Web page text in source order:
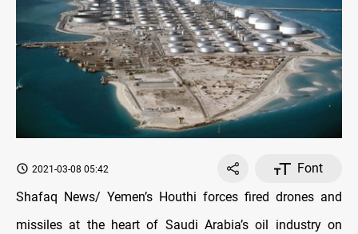
2021-03-08 05:42
Font
Shafaq News/ Yemen’s Houthi forces fired drones and
missiles at the heart of Saudi Arabia’s oil industry on